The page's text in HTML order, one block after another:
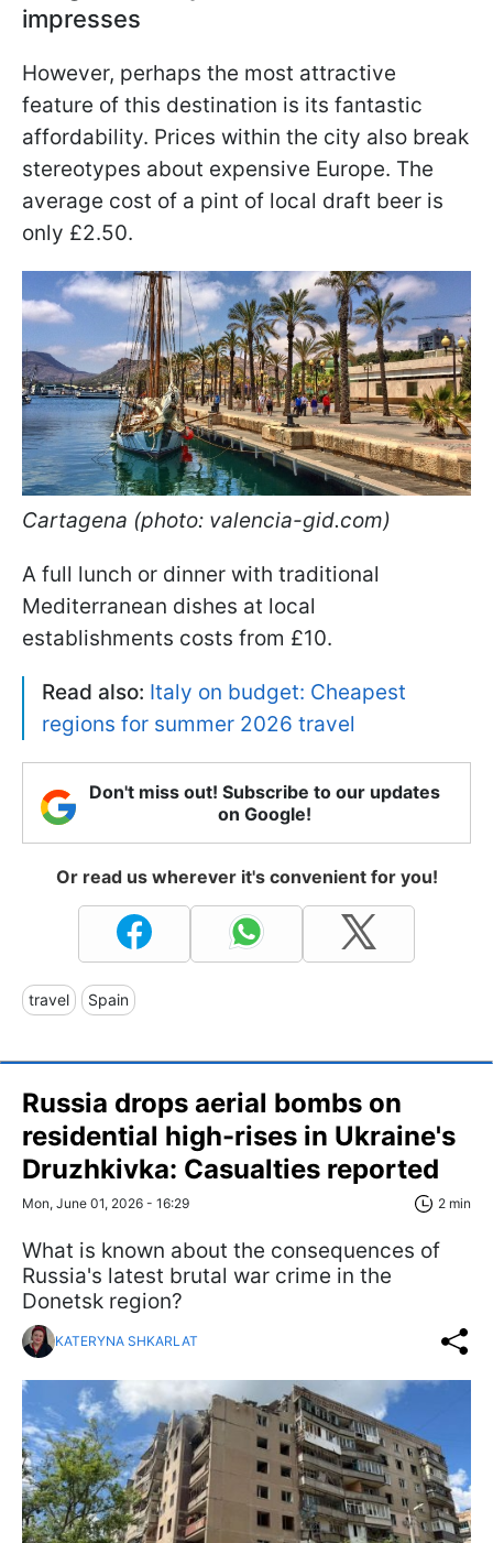
impresses
However, perhaps the most attractive
feature of this destination is its fantastic
affordability. Prices within the city also break
stereotypes about expensive Europe. The
average cost of a pint of local draft beer is
only £2.50.
Cartagena (photo: valencia-gid.com)
A full lunch or dinner with traditional
Mediterranean dishes at local
establishments costs from £10.
Read also: Italy on budget: Cheapest
regions for summer 2026 travel
Don't miss out! Subscribe to our updates
on Google!
Or read us wherever it's convenient for you!
travel Spain
Russia drops aerial bombs on
residential high-rises in Ukraine's
Druzhkivka: Casualties reported
Mon, June 01, 2026 - 16:29 2 min
What is known about the consequences of
Russia's latest brutal war crime in the
Donetsk region?
KATERYNA SHKARLAT